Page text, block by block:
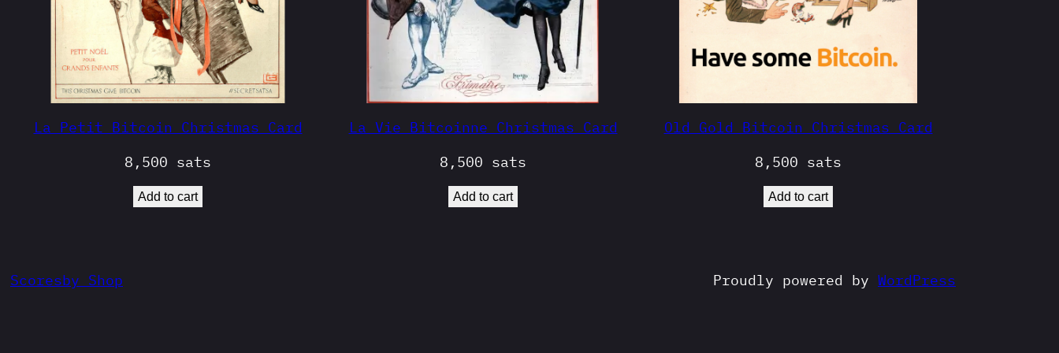
La Petit Bitcoin Christmas Card
8,500 sats
Add to cart
La Vie Bitcoinne Christmas Card
8,500 sats
Add to cart
Old Gold Bitcoin Christmas Card
8,500 sats
Add to cart
Scoresby Shop Proudly powered by WordPress